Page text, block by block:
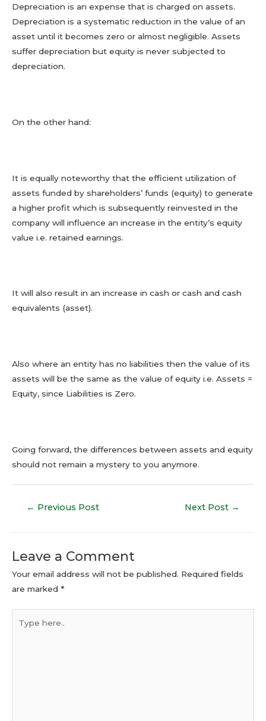
Depreciation is an expense that is charged on assets.
Depreciation is a systematic reduction in the value of an
asset until it becomes zero or almost negligible. Assets
suffer depreciation but equity is never subjected to
depreciation.
On the other hand:
It is equally noteworthy that the efficient utilization of
assets funded by shareholders’ funds (equity) to generate
a higher profit which is subsequently reinvested in the
company will influence an increase in the entity’s equity
value i.e. retained earnings.
It will also result in an increase in cash or cash and cash
equivalents (asset).
Also where an entity has no liabilities then the value of its
assets will be the same as the value of equity i.e. Assets =
Equity, since Liabilities is Zero.
Going forward, the differences between assets and equity
should not remain a mystery to you anymore.
← Previous Post Next Post →
Leave a Comment
Your email address will not be published. Required fields
are marked *